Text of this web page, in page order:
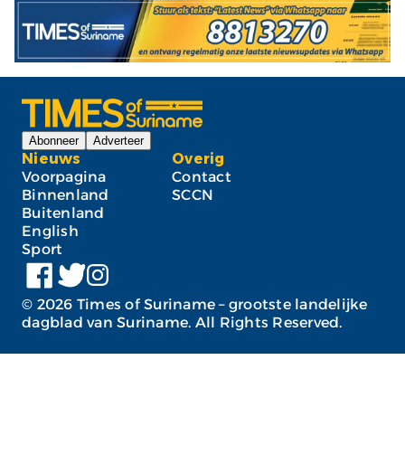
Abonneer Adverteer
Nieuws
Voorpagina
Binnenland
Buitenland
English
Sport
Overig
Contact
SCCN
© 2026 Times of Suriname – grootste landelijke
dagblad van Suriname. All Rights Reserved.